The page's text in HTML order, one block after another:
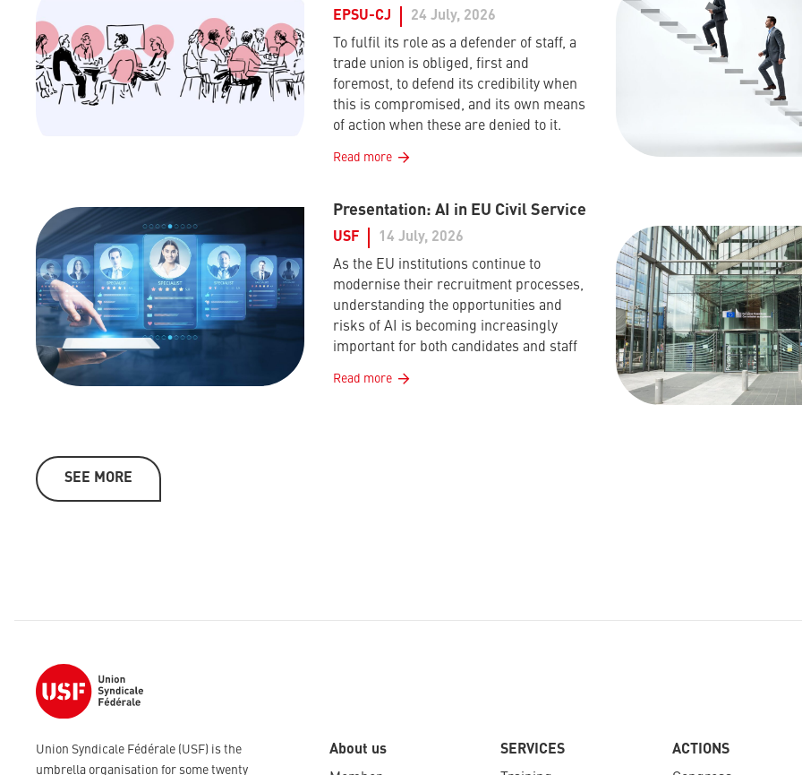
EPSU-CJ
24 July, 2026
To fulfil its role as a defender of staff, a
trade union is obliged, first and
foremost, to defend its credibility when
this is compromised, and its own means
of action when these are denied to it.
Read more
Presentation: AI in EU Civil Service
USF
14 July, 2026
As the EU institutions continue to
modernise their recruitment processes,
understanding the opportunities and
risks of AI is becoming increasingly
important for both candidates and staff
Read more
SEE MORE
Union Syndicale Fédérale (USF) is the
umbrella organisation for some twenty
About us
SERVICES
ACTIONS